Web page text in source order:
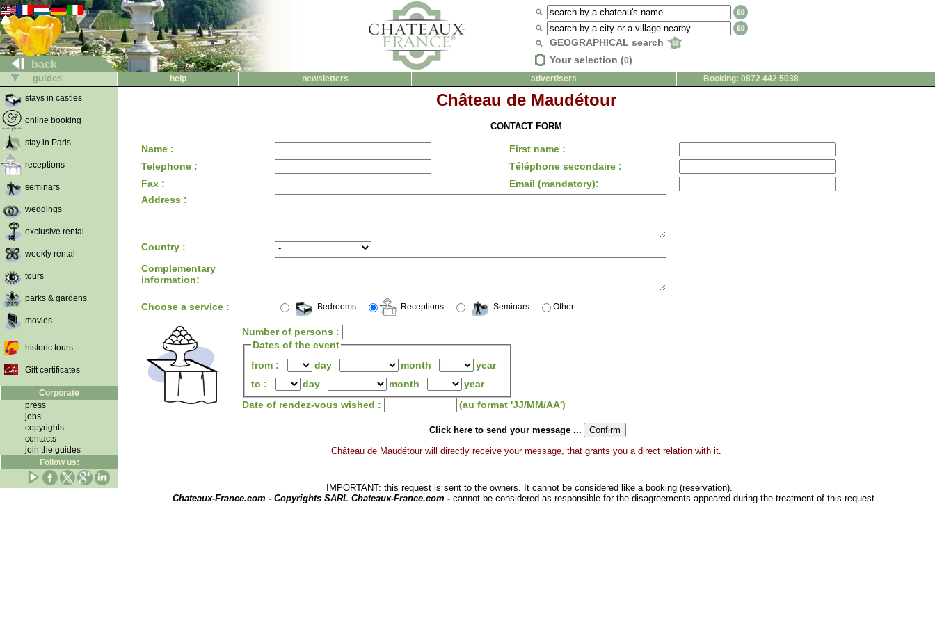
back
GEOGRAPHICAL search
Your selection (0)
guides help newsletters advertisers
Booking: 0872 442 5038
stays in castles
online booking
stay in Paris
receptions
seminars
weddings
exclusive rental
weekly rental
tours
parks & gardens
movies
historic tours
Gift certificates
Corporate
press
jobs
copyrights
contacts
join the guides
Follow us:
Château de Maudétour
CONTACT FORM
Name :
First name :
Telephone :
Téléphone secondaire :
Fax :
Email (mandatory):
Address :
Country :
Complementary
information:
Choose a service : Bedrooms Receptions Seminars Other
Number of persons :
Dates of the event
from :
day month
year
to :
day month
year
Date of rendez-vous wished :
(au format 'JJ/MM/AA')
Click here to send your message ...
Château de Maudétour will directly receive your message, that grants you a direct relation with it.
IMPORTANT: this request is sent to the owners. It cannot be considered like a booking (reservation).
Chateaux-France.com - Copyrights SARL Chateaux-France.com - cannot be considered as responsible for the disagreements appeared during the treatment of this request .